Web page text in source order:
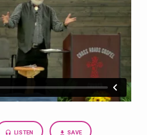
LISTEN SAVE